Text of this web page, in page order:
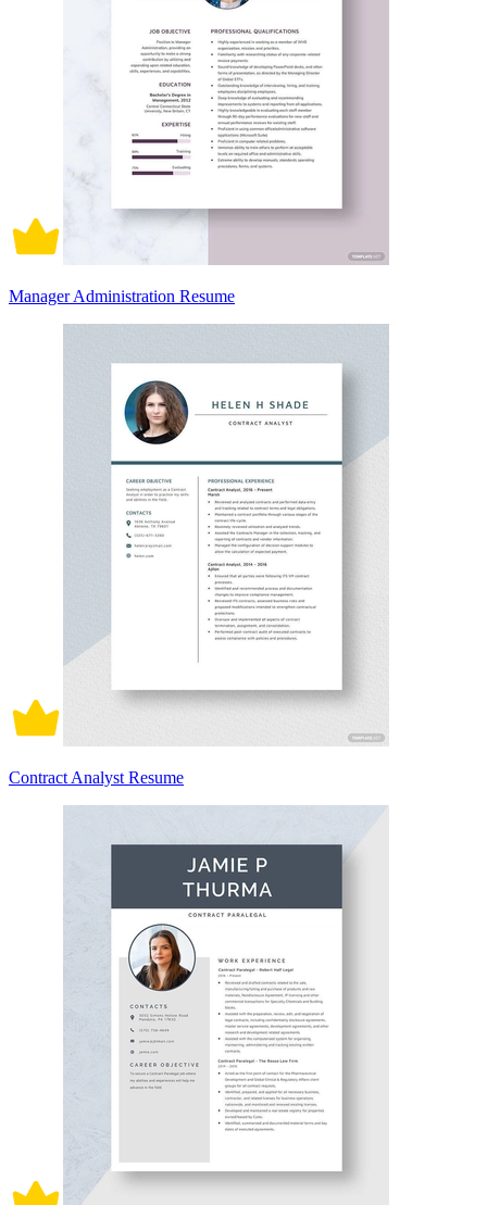
Manager Administration Resume
Contract Analyst Resume